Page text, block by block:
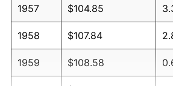
1957 $104.85
1958 $107.84
1959 $108.58